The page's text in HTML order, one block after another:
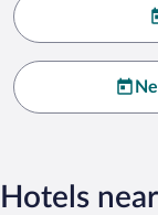
Hotels